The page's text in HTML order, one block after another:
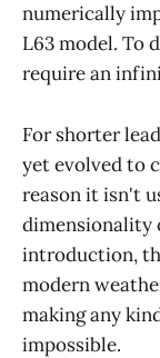
numerically
L63 model. To
require an
For shorter
yet evolved to
reason it isn't
dimensionality
introduction,
modern
making any
impossible.